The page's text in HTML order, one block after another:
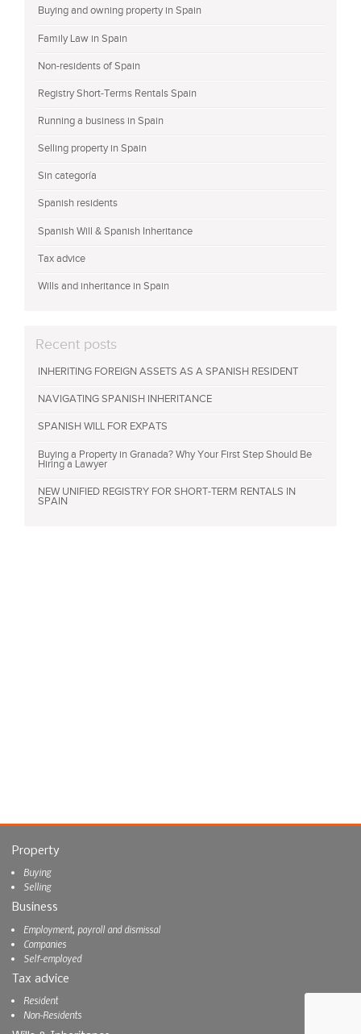
Buying and owning property in Spain
Family Law in Spain
Non-residents of Spain
Registry Short-Terms Rentals Spain
Running a business in Spain
Selling property in Spain
Sin categoría
Spanish residents
Spanish Will & Spanish Inheritance
Tax advice
Wills and inheritance in Spain
Recent posts
INHERITING FOREIGN ASSETS AS A SPANISH RESIDENT
NAVIGATING SPANISH INHERITANCE
SPANISH WILL FOR EXPATS
Buying a Property in Granada? Why Your First Step Should Be
Hiring a Lawyer
NEW UNIFIED REGISTRY FOR SHORT-TERM RENTALS IN
SPAIN
Property
Buying
Selling
Business
Employment, payroll and dismissal
Companies
Self-employed
Tax advice
Resident
Non-Residents